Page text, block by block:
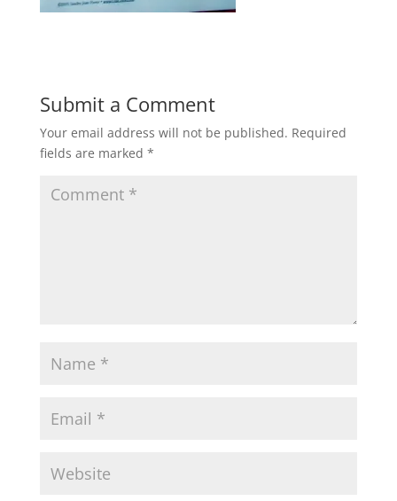
Submit a Comment
Your email address will not be published. Required
fields are marked *